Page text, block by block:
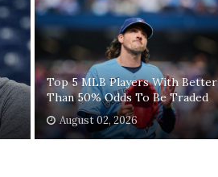
Top 5 MLB Players With Better
Than 50% Odds To Be Traded
August 02, 2026